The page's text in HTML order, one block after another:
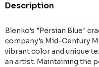
Description
Blenko's "Persian Blue"
company's Mid-Century
vibrant color and unique
an artist. Maintaining the